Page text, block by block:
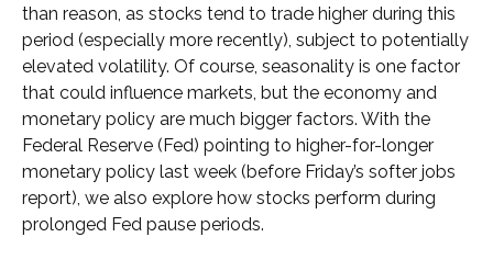
than reason, as stocks tend to trade higher during this
period (especially more recently), subject to potentially
elevated volatility. Of course, seasonality is one factor
that could influence markets, but the economy and
monetary policy are much bigger factors. With the
Federal Reserve (Fed) pointing to higher-for-longer
monetary policy last week (before Friday’s softer jobs
report), we also explore how stocks perform during
prolonged Fed pause periods.